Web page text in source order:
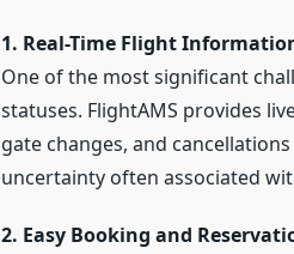
1. Real-Time Flight
One of the most significant
statuses. FlightAMS provides
gate changes, and
uncertainty often associated
2. Easy Booking and